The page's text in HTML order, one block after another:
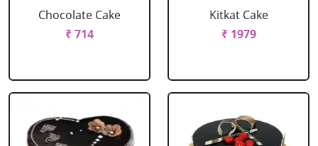
Chocolate Cake
₹ 714
Kitkat Cake
₹ 1979